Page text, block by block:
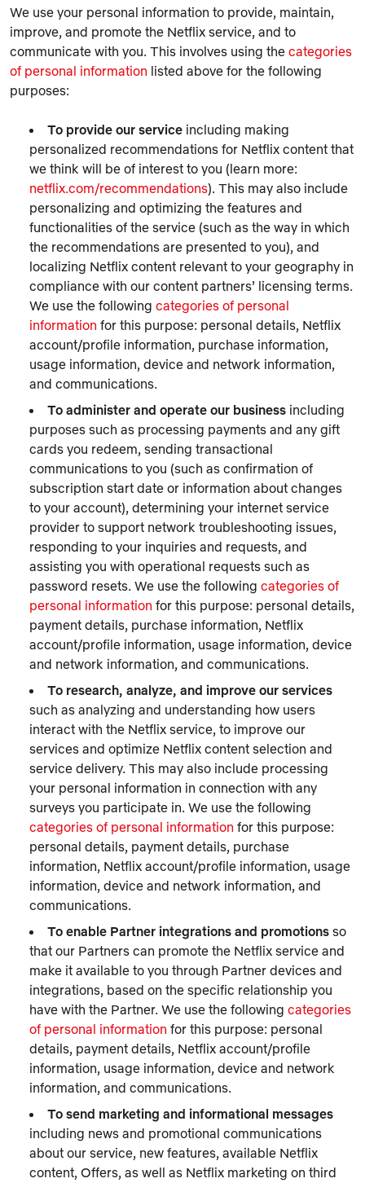
We use your personal information to provide, maintain,
improve, and promote the Netflix service, and to
communicate with you. This involves using the categories
of personal information listed above for the following
purposes:
To provide our service including making
personalized recommendations for Netflix content that
we think will be of interest to you (learn more:
netflix.com/recommendations). This may also include
personalizing and optimizing the features and
functionalities of the service (such as the way in which
the recommendations are presented to you), and
localizing Netflix content relevant to your geography in
compliance with our content partners’ licensing terms.
We use the following categories of personal
information for this purpose: personal details, Netflix
account/profile information, purchase information,
usage information, device and network information,
and communications.
To administer and operate our business including
purposes such as processing payments and any gift
cards you redeem, sending transactional
communications to you (such as confirmation of
subscription start date or information about changes
to your account), determining your internet service
provider to support network troubleshooting issues,
responding to your inquiries and requests, and
assisting you with operational requests such as
password resets. We use the following categories of
personal information for this purpose: personal details,
payment details, purchase information, Netflix
account/profile information, usage information, device
and network information, and communications.
To research, analyze, and improve our services
such as analyzing and understanding how users
interact with the Netflix service, to improve our
services and optimize Netflix content selection and
service delivery. This may also include processing
your personal information in connection with any
surveys you participate in. We use the following
categories of personal information for this purpose:
personal details, payment details, purchase
information, Netflix account/profile information, usage
information, device and network information, and
communications.
To enable Partner integrations and promotions so
that our Partners can promote the Netflix service and
make it available to you through Partner devices and
integrations, based on the specific relationship you
have with the Partner. We use the following categories
of personal information for this purpose: personal
details, payment details, Netflix account/profile
information, usage information, device and network
information, and communications.
To send marketing and informational messages
including news and promotional communications
about our service, new features, available Netflix
content, Offers, as well as Netflix marketing on third